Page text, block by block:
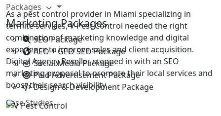
Packages
Marketing Packages
SEO Package
AEO + GEO SEO Package
Social Media Package
Paid Advertisement Package
Design & Development Package
Case Studies
As a pest control provider in Miami specializing in
termite services, V Pest Control needed the right
combination of marketing knowledge and digital
experience to improve sales and client acquisition.
Digital Agency Reseller stepped in with an SEO
marketing proposal to promote their local services and
boost their search visibility.